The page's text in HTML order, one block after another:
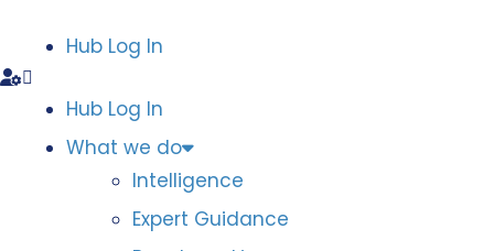
Hub Log In
Hub Log In
What we do
Intelligence
Expert Guidance